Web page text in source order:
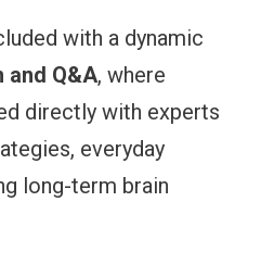
with a dynamic
and Q&A, where
directly with experts
everyday
long-term brain